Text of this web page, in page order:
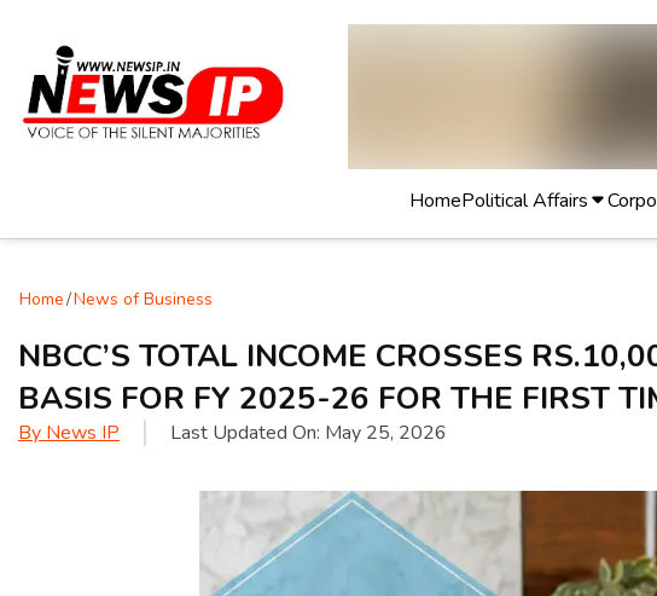
HomePolitical Affairs
Home/News of Business
NBCC’S TOTAL INCOME CROSSES
BASIS FOR FY 2025-26 FOR THE FIRST
By News IP Last Updated On: May 25, 2026